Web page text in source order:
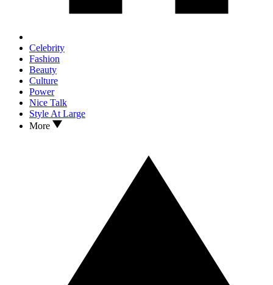
Celebrity
Fashion
Beauty
Culture
Power
Nice Talk
Style At Large
More